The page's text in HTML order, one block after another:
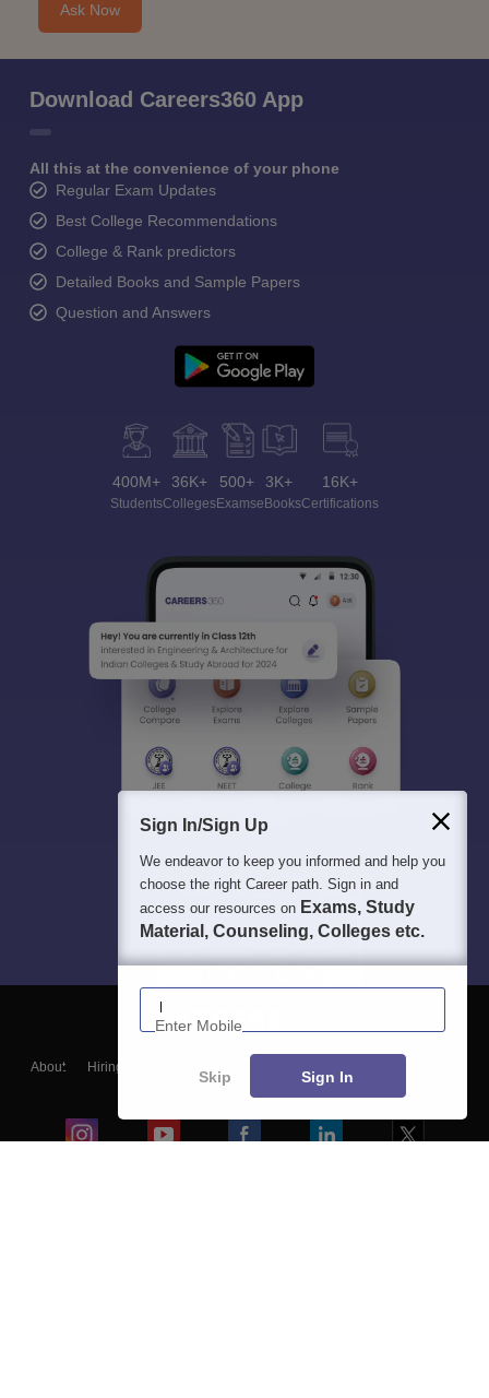
Ask Now
Download Careers360 App
All this at the convenience of your phone
Regular Exam Updates
Best College Recommendations
College & Rank predictors
Detailed Books and Sample Papers
Question and Answers
400M+
Students
36K+
Colleges
500+
Exams
3K+
eBooks
16K+
Certifications
About Hiring
Blogs
Sign In/Sign Up
We endeavor to keep you informed and help you
choose the right Career path. Sign in and
access our resources on Exams, Study
Material, Counseling, Colleges etc.
Enter Mobile
Skip Sign In